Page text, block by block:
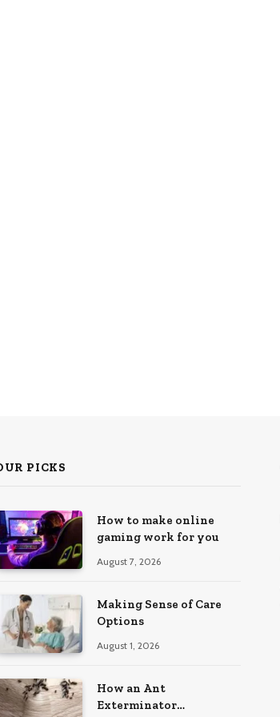
PICKS
How to make online
gaming work for you
August 7, 2026
Making Sense of Care
Options
August 1, 2026
How an Ant
Exterminator